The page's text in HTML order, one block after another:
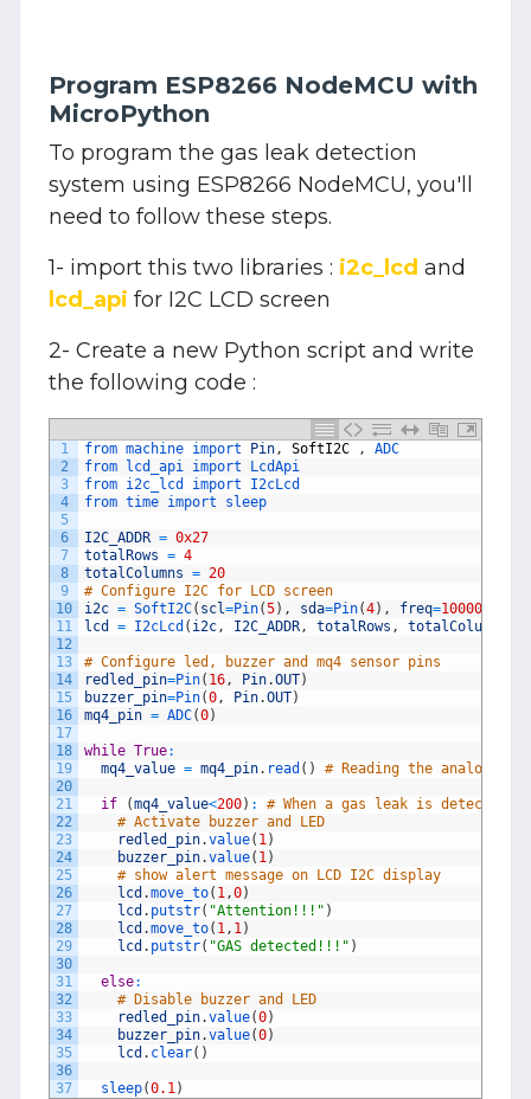
Program ESP8266 NodeMCU with
MicroPython
To program the gas leak detection
system using ESP8266 NodeMCU, you'll
need to follow these steps.
1- import this two libraries : i2c_lcd and
lcd_api for I2C LCD screen
2- Create a new Python script and write
the following code :
1
2
3
4
5
6
7
8
9
10
11
12
13
14
15
16
17
18
19
20
21
22
23
24
25
26
27
28
29
30
31
32
33
34
35
36
37
from machine import Pin, SoftI2C ,
ADC
from
lcd_api import
LcdApi
from i2c_lcd import I2cLcd
from time import sleep
I2C_ADDR = 0x27
totalRows = 4
totalColumns = 20
# Configure I2C for LCD screen
i2c = SoftI2C( scl=Pin(5) , sda=Pin(4) , freq=10000
lcd
= I2cLcd ( i2c, I2C_ADDR, totalRows , totalColumns
# Configure led, buzzer and mq4 sensor pins
redled_pin=Pin( 16, Pin.OUT)
buzzer_pin=Pin(0, Pin.OUT)
mq4_pin = ADC(0)
while True:
mq4_value = mq4_pin. read ( ) # Reading the analog
if (mq4_value<200) :
# When a gas leak is detected
# Activate buzzer and LED
redled_pin.value( 1)
buzzer_pin.value( 1)
# show alert message on LCD I2C display
lcd .move_to( 1,0)
lcd . putstr( "Attention!!!" )
lcd .move_to( 1, 1)
lcd . putstr( "GAS detected!!!" )
else:
# Disable buzzer and LED
redled_pin.value(0)
buzzer_pin.value(0)
lcd . clear( )
sleep(0.1)